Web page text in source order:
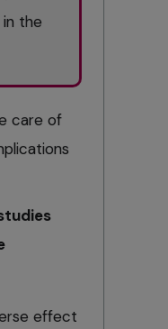
the
care of
effect